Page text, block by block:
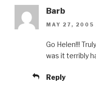
Barb
MAY 27, 2005
Go Helen!!!
was it terribly
Reply